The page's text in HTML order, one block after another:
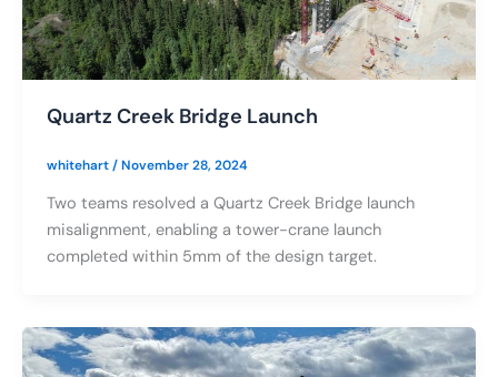
Quartz Creek Bridge Launch
whitehart/November 28, 2024
Two teams resolved a Quartz Creek Bridge launch
misalignment, enabling a tower-crane launch
completed within 5mm of the design target.